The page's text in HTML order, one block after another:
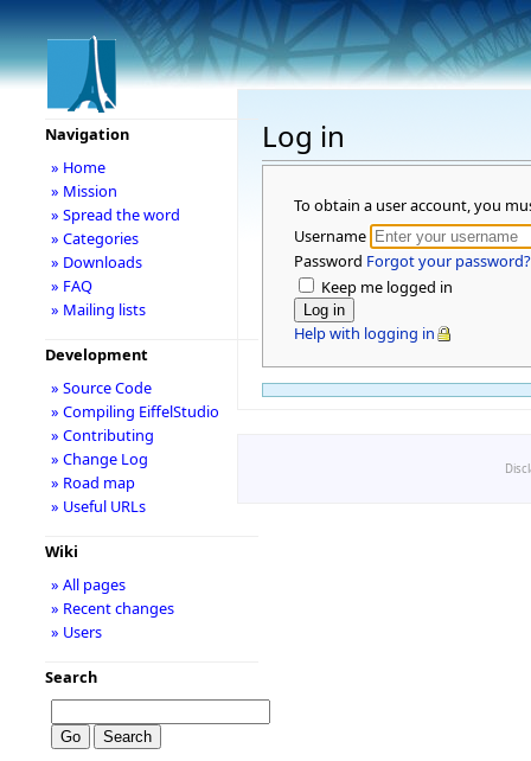
Log in
To obtain a user account, you
Username
Password Forgot your password?
Keep me logged in
Help with logging in
Navigation
» Home
» Mission
» Spread the word
» Categories
» Downloads
» FAQ
» Mailing lists
Development
» Source Code
» Compiling EiffelStudio
» Contributing
» Change Log
» Road map
» Useful URLs
Wiki
» All pages
» Recent changes
» Users
Search